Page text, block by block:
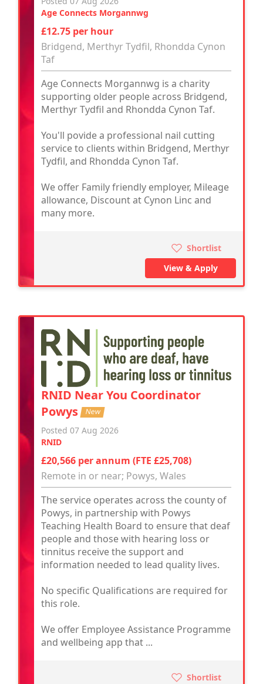
Age Connects Morgannwg
£12.75 per hour
Bridgend, Merthyr Tydfil, Rhondda Cynon
Taf
Age Connects Morgannwg is a charity
supporting older people across Bridgend,
Merthyr Tydfil and Rhondda Cynon Taf.
You'll povide a professional nail cutting
service to clients within Bridgend, Merthyr
Tydfil, and Rhondda Cynon Taf.
We offer Family friendly employer, Mileage
allowance, Discount at Cynon Linc and
many more.
Shortlist
View & Apply
RNID Near You Coordinator
Powys New
Posted 07 Aug 2026
RNID
£20,566 per annum (FTE £25,708)
Remote in or near; Powys, Wales
The service operates across the county of
Powys, in partnership with Powys
Teaching Health Board to ensure that deaf
people and those with hearing loss or
tinnitus receive the support and
information needed to lead quality lives.
No specific Qualifications are required for
this role.
We offer Employee Assistance Programme
and wellbeing app that ...
Shortlist